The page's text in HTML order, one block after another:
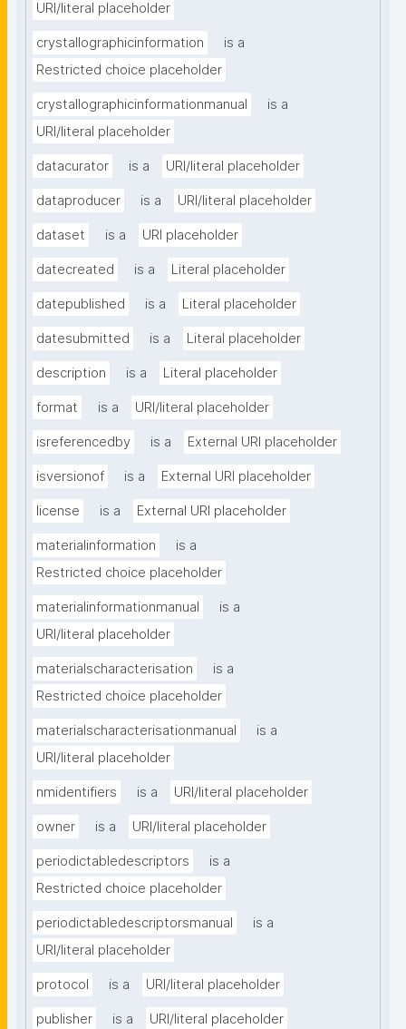
URI/literal placeholder
crystallographicinformation
is a
Restricted choice placeholder
crystallographicinformationmanual
is a
URI/literal placeholder
datacurator is a URI/literal placeholder
dataproducer is a URI/literal placeholder
dataset is a URI placeholder
datecreated is a Literal placeholder
datepublished is a Literal placeholder
datesubmitted is a Literal placeholder
description is a Literal placeholder
format is a URI/literal placeholder
isreferencedby is a External URI placeholder
isversionof is a External URI placeholder
license is a External URI placeholder
materialinformation
is a
Restricted choice placeholder
materialinformationmanual
is a
URI/literal placeholder
materialscharacterisation
is a
Restricted choice placeholder
materialscharacterisationmanual
is a
URI/literal placeholder
nmidentifiers is a URI/literal placeholder
owner is a URI/literal placeholder
periodictabledescriptors
is a
Restricted choice placeholder
periodictabledescriptorsmanual
is a
URI/literal placeholder
protocol is a URI/literal placeholder
publisher is a URI/literal placeholder